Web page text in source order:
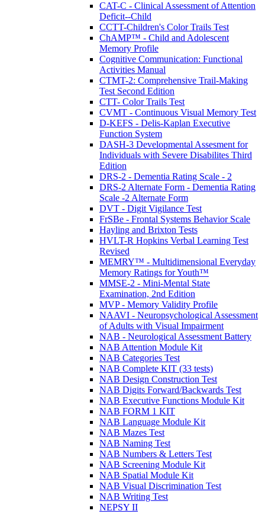
CAT-C - Clinical Assessment of Attention
Deficit--Child
CCTT-Children's Color Trails Test
ChAMP™ - Child and Adolescent
Memory Profile
Cognitive Communication: Functional
Activities Manual
CTMT-2: Comprehensive Trail-Making
Test Second Edition
CTT- Color Trails Test
CVMT - Continuous Visual Memory Test
D-KEFS - Delis-Kaplan Executive
Function System
DASH-3 Developmental Assesment for
Individuals with Severe Disabilites Third
Edition
DRS-2 - Dementia Rating Scale - 2
DRS-2 Alternate Form - Dementia Rating
Scale -2 Alternate Form
DVT - Digit Vigilance Test
FrSBe - Frontal Systems Behavior Scale
Hayling and Brixton Tests
HVLT-R Hopkins Verbal Learning Test
Revised
MEMRY™ - Multidimensional Everyday
Memory Ratings for Youth™
MMSE-2 - Mini-Mental State
Examination, 2nd Edition
MVP - Memory Validity Profile
NAAVI - Neuropsychological Assessment
of Adults with Visual Impairment
NAB - Neurological Assessment Battery
NAB Attention Module Kit
NAB Categories Test
NAB Complete KIT (33 tests)
NAB Design Construction Test
NAB Digits Forward/Backwards Test
NAB Executive Functions Module Kit
NAB FORM 1 KIT
NAB Language Module Kit
NAB Mazes Test
NAB Naming Test
NAB Numbers & Letters Test
NAB Screening Module Kit
NAB Spatial Module Kit
NAB Visual Discrimination Test
NAB Writing Test
NEPSY II